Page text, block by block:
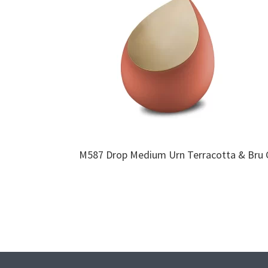
M587 Drop Medium Urn Terracotta & Bru